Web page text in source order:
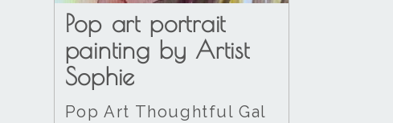
Pop art portrait
painting by Artist
Sophie
Pop Art Thoughtful Gal